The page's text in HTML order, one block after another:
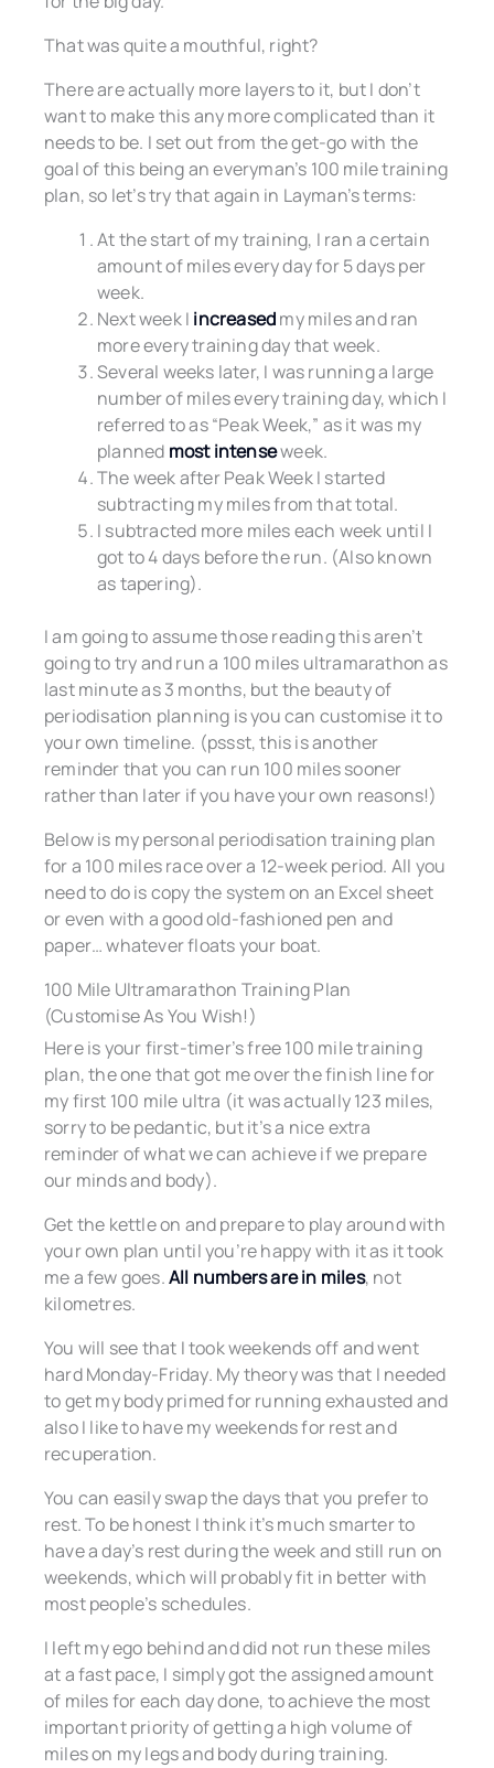
That was quite a mouthful, right?
There are actually more layers to it, but I don’t
want to make this any more complicated than it
needs to be. I set out from the get-go with the
goal of this being an everyman’s 100 mile training
plan, so let’s try that again in Layman’s terms:
At the start of my training, I ran a certain
amount of miles every day for 5 days per
week.
Next week I increasedmy miles and ran
more every training day that week.
Several weeks later, I was running a large
number of miles every training day, which I
referred to as “Peak Week,” as it was my
planned most intenseweek.
The week after Peak Week I started
subtracting my miles from that total.
I subtracted more miles each week until I
got to 4 days before the run. (Also known
as tapering).
I am going to assume those reading this aren’t
going to try and run a 100 miles ultramarathon as
last minute as 3 months, but the beauty of
periodisation planning is you can customise it to
your own timeline. (pssst, this is another
reminder that you can run 100 miles sooner
rather than later if you have your own reasons!)
Below is my personal periodisation training plan
for a 100 miles race over a 12-week period. All you
need to do is copy the system on an Excel sheet
or even with a good old-fashioned pen and
paper… whatever floats your boat.
100 Mile Ultramarathon Training Plan
(Customise As You Wish!)
Here is your first-timer’s free 100 mile training
plan, the one that got me over the finish line for
my first 100 mile ultra (it was actually 123 miles,
sorry to be pedantic, but it’s a nice extra
reminder of what we can achieve if we prepare
our minds and body).
Get the kettle on and prepare to play around with
your own plan until you’re happy with it as it took
me a few goes.All numbers are in miles, not
kilometres.
You will see that I took weekends off and went
hard Monday-Friday. My theory was that I needed
to get my body primed for running exhausted and
also I like to have my weekends for rest and
recuperation.
You can easily swap the days that you prefer to
rest. To be honest I think it’s much smarter to
have a day’s rest during the week and still run on
weekends, which will probably fit in better with
most people’s schedules.
I left my ego behind and did not run these miles
at a fast pace, I simply got the assigned amount
of miles for each day done, to achieve the most
important priority of getting a high volume of
miles on my legs and body during training.